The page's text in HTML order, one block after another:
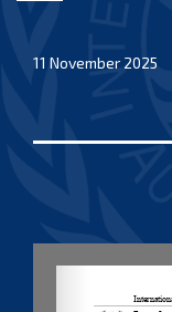
11 November 2025